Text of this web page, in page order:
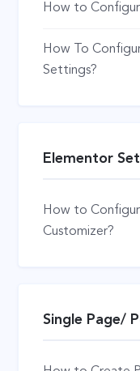
How to
How To
Settings?
Elementor
How to
Customizer?
Single Page/